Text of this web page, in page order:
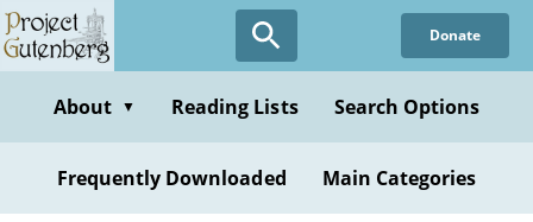
Skip
to
content
Donate
About ▼ Reading Lists Search Options
Frequently Downloaded Main Categories